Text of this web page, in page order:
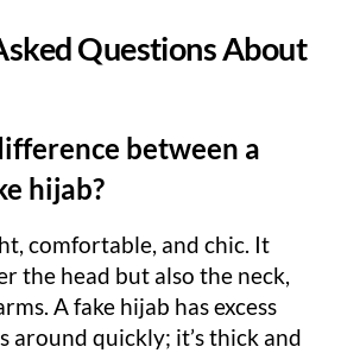
Questions About
between a
hijab?
comfortable, and chic. It
the head but also the neck,
A fake hijab has excess
around quickly; it’s thick and